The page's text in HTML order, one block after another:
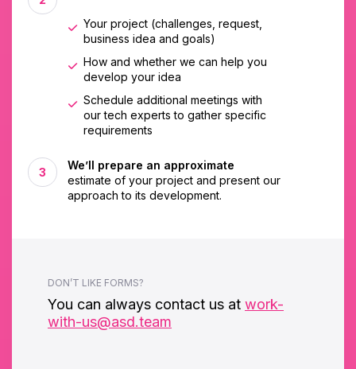
Your project (challenges, request,
business idea and goals)
How and whether we can help you
develop your idea
Schedule additional meetings with
our tech experts to gather specific
requirements
We’ll prepare an approximate
estimate of your project and present our
approach to its development.
DON’T LIKE FORMS?
You can always contact us at work-
with-us@asd.team